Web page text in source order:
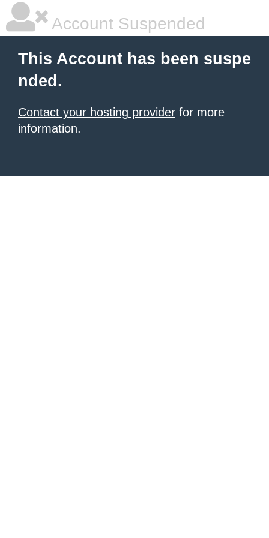
Account Suspended
This Account has been suspe
nded.
Contact your hosting provider for more
information.